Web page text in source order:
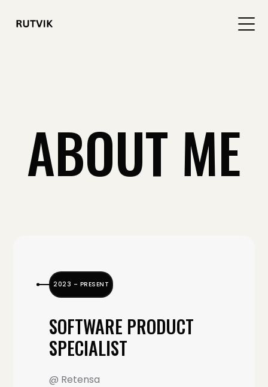
ABOUT ME
2023 – PRESENT
SOFTWARE PRODUCT
SPECIALIST
@ Retensa